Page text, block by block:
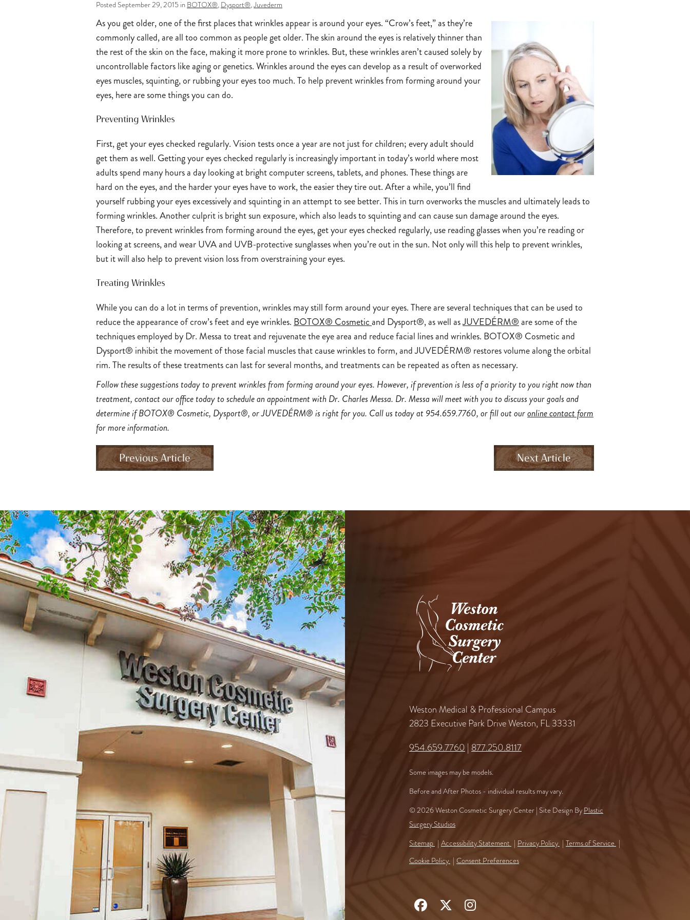
Posted September 29, 2015 in BOTOX®, Dysport®,Juvederm
As you get older, one of the first places that wrinkles appear is around your eyes. “Crow’s feet,” as they’re
commonly called, are all too common as people get older. The skin around the eyes is relatively thinner than
the rest of the skin on the face, making it more prone to wrinkles. But, these wrinkles aren’t caused solely by
uncontrollable factors like aging or genetics. Wrinkles around the eyes can develop as a result of overworked
eyes muscles, squinting, or rubbing your eyes too much. To help prevent wrinkles from forming around your
eyes, here are some things you can do.
Preventing Wrinkles
First, get your eyes checked regularly. Vision tests once a year are not just for children; every adult should
get them as well. Getting your eyes checked regularly is increasingly important in today’s world where most
adults spend many hours a day looking at bright computer screens, tablets, and phones. These things are
hard on the eyes, and the harder your eyes have to work, the easier they tire out. After a while, you’ll find
yourself rubbing your eyes excessively and squinting in an attempt to see better. This in turn overworks the muscles and ultimately leads to
forming wrinkles. Another culprit is bright sun exposure, which also leads to squinting and can cause sun damage around the eyes.
Therefore, to prevent wrinkles from forming around the eyes, get your eyes checked regularly, use reading glasses when you’re reading or
looking at screens, and wear UVA and UVB-protective sunglasses when you’re out in the sun. Not only will this help to prevent wrinkles,
but it will also help to prevent vision loss from overstraining your eyes.
Treating Wrinkles
While you can do a lot in terms of prevention, wrinkles may still form around your eyes. There are several techniques that can be used to
reduce the appearance of crow’s feet and eye wrinkles. BOTOX® Cosmeticand Dysport®, as well asJUVEDÉRM®are some of the
techniques employed by Dr. Messa to treat and rejuvenate the eye area and reduce facial lines and wrinkles. BOTOX® Cosmetic and
Dysport® inhibit the movement of those facial muscles that cause wrinkles to form, and JUVEDÉRM® restores volume along the orbital
rim. The results of these treatments can last for several months, and treatments can be repeated as often as necessary.
Follow these suggestions today to prevent wrinkles from forming around your eyes. However, if prevention is less of a priority to you right now than
treatment, contact our office today to schedule an appointment with Dr. Charles Messa. Dr. Messa will meet with you to discuss your goals and
determine if BOTOX® Cosmetic, Dysport®, or JUVEDÉRM® is right for you. Call us today at954.659.7760, or fill out ouronline contact form
for more information.
Previous Article Next Article
Weston Medical & Professional Campus
2823 Executive Park Drive Weston, FL 33331
954.659.7760 | 877.250.8117
Some images may be models.
Before and After Photos - individual results may vary.
© 2026 Weston Cosmetic Surgery Center | Site Design By Plastic
Surgery Studios
Sitemap
Accessibility Statement Privacy Policy
Terms of Service
Cookie Policy
Consent Preferences
Follow FollowFind